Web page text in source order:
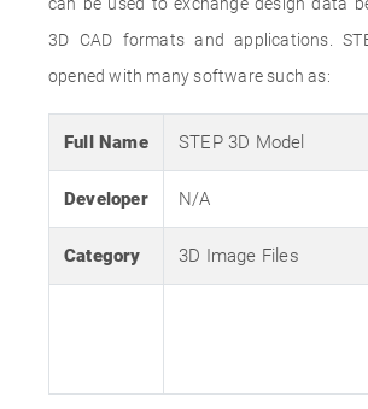
3D CAD formats and applications.
opened with many software such as:
Full Name STEP 3D Model
Developer N/A
Category 3D Image Files